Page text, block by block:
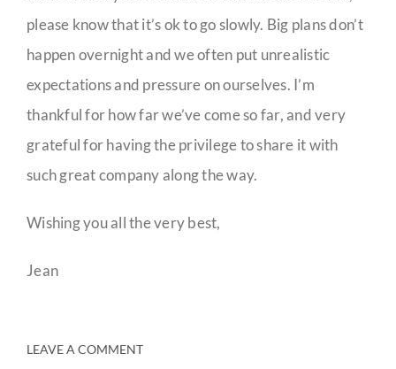
please know that it’s ok to go slowly. Big plans don’t
happen overnight and we often put unrealistic
expectations and pressure on ourselves. I’m
thankful for how far we’ve come so far, and very
grateful for having the privilege to share it with
such great company along the way.
Wishing you all the very best,
Jean
LEAVE A COMMENT